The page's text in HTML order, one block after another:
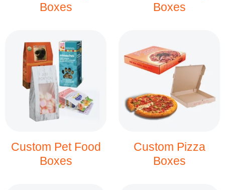
Boxes
Boxes
Custom Pet Food
Boxes
Custom Pizza
Boxes